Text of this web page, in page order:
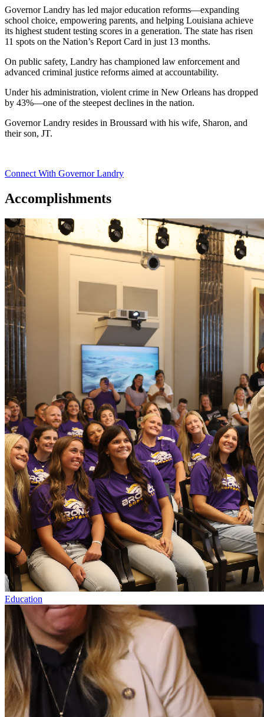
Governor Landry has led major education reforms—expanding
school choice, empowering parents, and helping Louisiana achieve
its highest student testing scores in a generation. The state has risen
11 spots on the Nation’s Report Card in just 13 months.
On public safety, Landry has championed law enforcement and
advanced criminal justice reforms aimed at accountability.
Under his administration, violent crime in New Orleans has dropped
by 43%—one of the steepest declines in the nation.
Governor Landry resides in Broussard with his wife, Sharon, and
their son, JT.
Connect With Governor Landry
Accomplishments
Education